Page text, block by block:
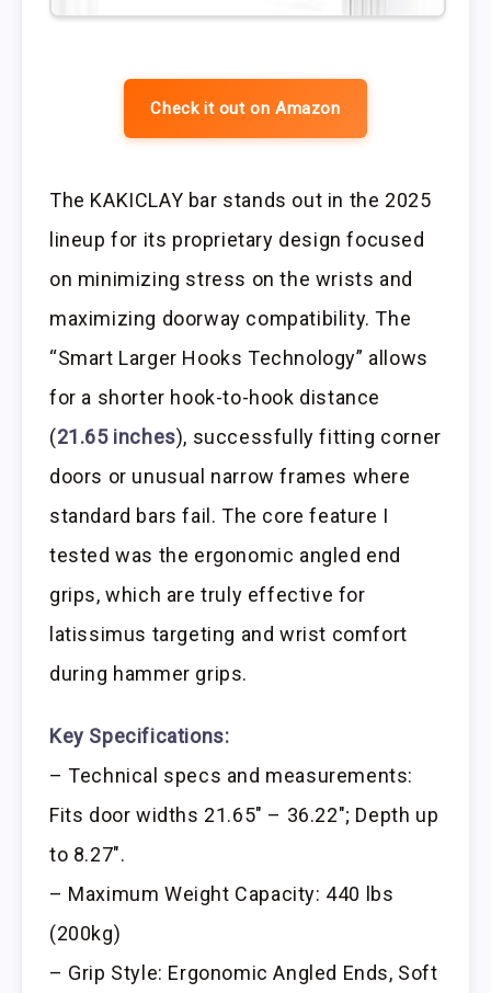
Check it out on Amazon
The KAKICLAY bar stands out in the 2025
lineup for its proprietary design focused
on minimizing stress on the wrists and
maximizing doorway compatibility. The
“Smart Larger Hooks Technology” allows
for a shorter hook-to-hook distance
(21.65 inches), successfully fitting corner
doors or unusual narrow frames where
standard bars fail. The core feature I
tested was the ergonomic angled end
grips, which are truly effective for
latissimus targeting and wrist comfort
during hammer grips.
Key Specifications:
– Technical specs and measurements:
Fits door widths 21.65″ – 36.22″; Depth up
to 8.27″.
– Maximum Weight Capacity: 440 lbs
(200kg)
– Grip Style: Ergonomic Angled Ends, Soft